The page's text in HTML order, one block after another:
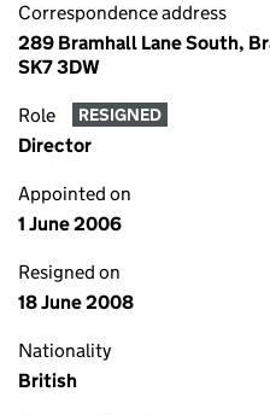
Correspondence address
289 Bramhall Lane South,
SK7 3DW
Role RESIGNED
Director
Appointed on
1 June 2006
Resigned on
18 June 2008
Nationality
British